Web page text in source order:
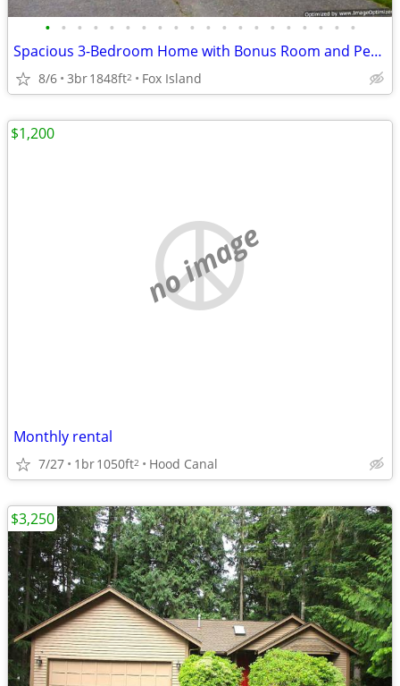
• • • • • • • • • • • • • • • • • • • •
Spacious 3-Bedroom Home with Bonus Room and Peek-a-Boo Views
8/6 3br1848ft2 Fox Island
no image
Monthly rental
7/27 1br1050ft2 Hood Canal
$1,200
$3,250